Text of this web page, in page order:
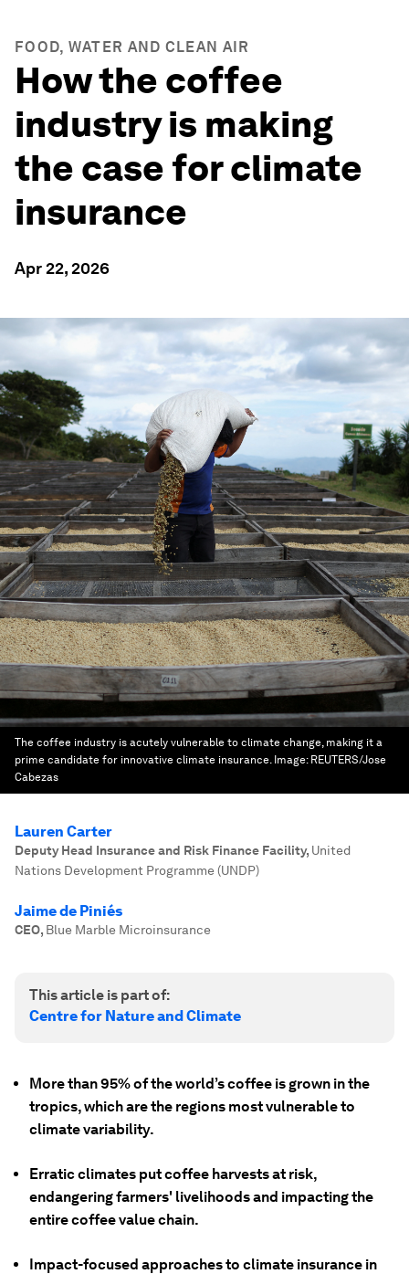
FOOD, WATER AND CLEAN AIR
How the coffee
industry is making
the case for climate
insurance
Apr 22, 2026
The coffee industry is acutely vulnerable to climate change, making it a
prime candidate for innovative climate insurance. Image: REUTERS/Jose
Cabezas
Lauren Carter
Deputy Head Insurance and Risk Finance Facility, United
Nations Development Programme (UNDP)
Jaime de Piniés
CEO, Blue Marble Microinsurance
This article is part of:
Centre for Nature and Climate
More than 95% of the world’s coffee is grown in the
tropics, which are the regions most vulnerable to
climate variability.
Erratic climates put coffee harvests at risk,
endangering farmers' livelihoods and impacting the
entire coffee value chain.
Impact-focused approaches to climate insurance in